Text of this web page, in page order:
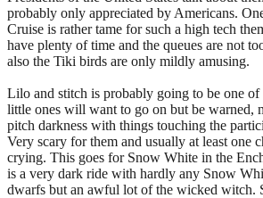
probably only appreciated by Americans.
Cruise is rather tame for such a high tech
have plenty of time and the queues are not
also the Tiki birds are only mildly amusing.
Lilo and stitch is probably going to be one of
little ones will want to go on but be warned,
pitch darkness with things touching the
Very scary for them and usually at least one
crying. This goes for Snow White in the
is a very dark ride with hardly any Snow
dwarfs but an awful lot of the wicked witch.